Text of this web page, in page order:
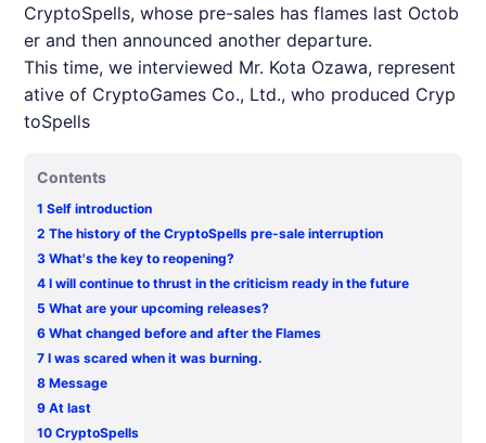
CryptoSpells, whose pre-sales has flames last Octob
er and then announced another departure.
This time, we interviewed Mr. Kota Ozawa, represent
ative of CryptoGames Co., Ltd., who produced Cryp
toSpells
Contents
1Self introduction
2The history of the CryptoSpells pre-sale interruption
3What's the key to reopening?
4I will continue to thrust in the criticism ready in the future
5What are your upcoming releases?
6What changed before and after the Flames
7I was scared when it was burning.
8Message
9At last
10CryptoSpells